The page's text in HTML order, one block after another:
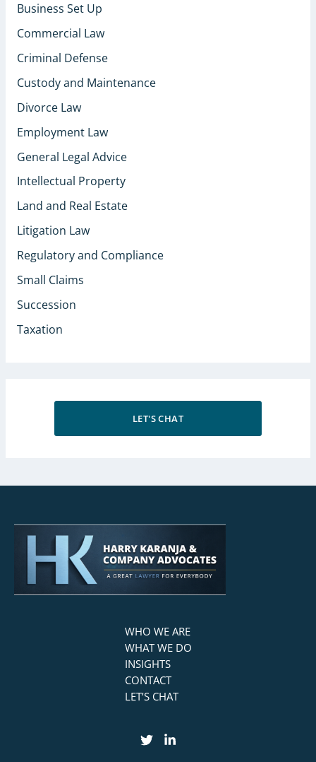
Business Set Up
Commercial Law
Criminal Defense
Custody and Maintenance
Divorce Law
Employment Law
General Legal Advice
Intellectual Property
Land and Real Estate
Litigation Law
Regulatory and Compliance
Small Claims
Succession
Taxation
LET'S CHAT
WHO WE ARE
WHAT WE DO
INSIGHTS
CONTACT
LET’S CHAT